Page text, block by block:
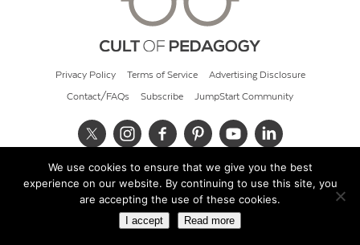
Privacy Policy Terms of Service Advertising Disclosure
Contact/FAQs Subscribe JumpStart Community
© 2026 Cult of Pedagogy
We use cookies to ensure that we give you the best
experience on our website. By continuing to use this site, you
are accepting the use of these cookies.
I accept Read more